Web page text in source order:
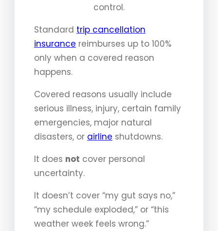
control.
Standard trip cancellation
insurance reimburses up to 100%
only when a covered reason
happens.
Covered reasons usually include
serious illness, injury, certain family
emergencies, major natural
disasters, or airline shutdowns.
It does not cover personal
uncertainty.
It doesn’t cover “my gut says no,”
“my schedule exploded,” or “this
weather week feels wrong.”